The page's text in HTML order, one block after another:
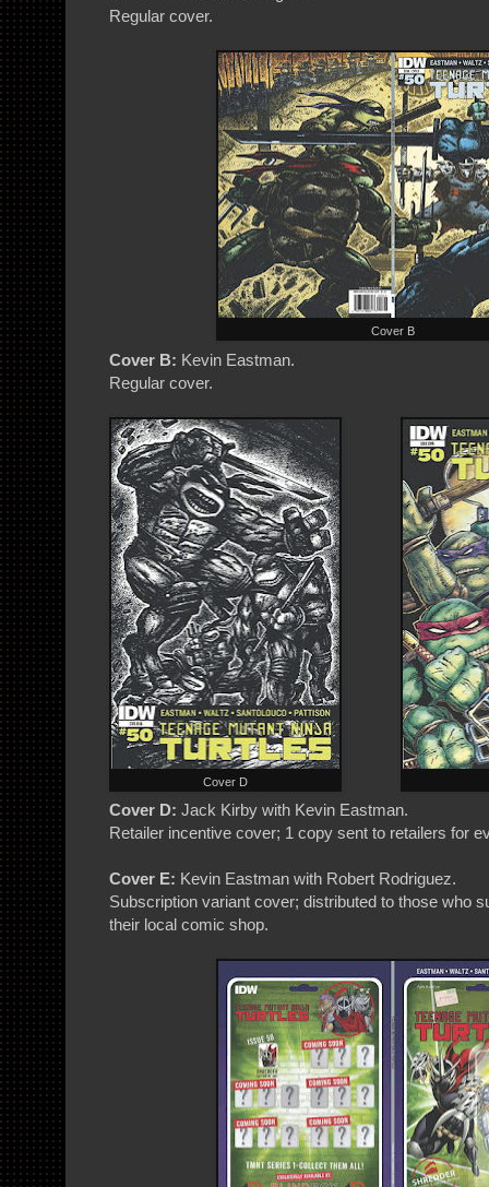
Regular cover.
Cover B
Cover B: Kevin Eastman.
Regular cover.
Cover D
Cover D: Jack Kirby with Kevin Eastman.
Retailer incentive cover; 1 copy sent to retailers for
Cover E: Kevin Eastman with Robert Rodriguez.
Subscription variant cover; distributed to those who
their local comic shop.